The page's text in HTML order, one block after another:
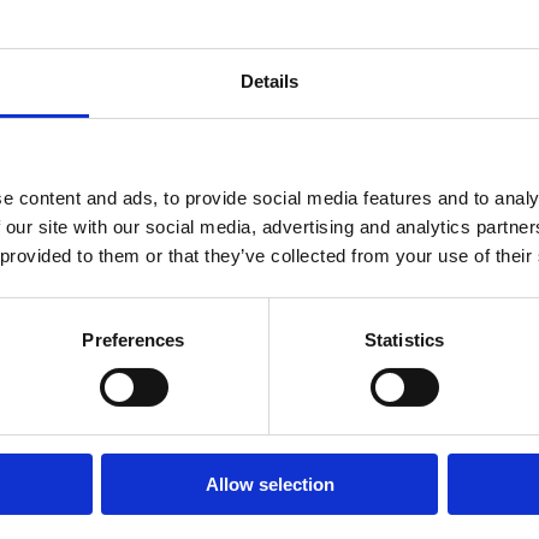
Details
content and ads, to provide social media features and to
site with our social media, advertising and analytics
to them or that they’ve collected from your use of
Preferences Statistics
Allow selection
led
and electrical
environments
leisure and
deliver within live
performance
pressure, from daily